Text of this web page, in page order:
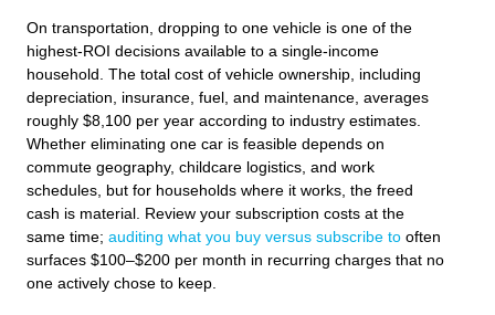
On transportation, dropping to one vehicle is one of the
highest-ROI decisions available to a single-income
household. The total cost of vehicle ownership, including
depreciation, insurance, fuel, and maintenance, averages
roughly $8,100 per year according to industry estimates.
Whether eliminating one car is feasible depends on
commute geography, childcare logistics, and work
schedules, but for households where it works, the freed
cash is material. Review your subscription costs at the
same time; auditing what you buy versus subscribe to often
surfaces $100–$200 per month in recurring charges that no
one actively chose to keep.